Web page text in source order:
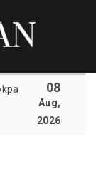
08
Aug,
2026